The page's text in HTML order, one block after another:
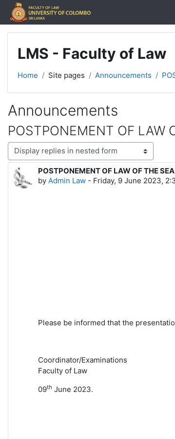
Skip to main content
LMS - Faculty of Law
Home Site pages Announcements
Announcements
POSTPONEMENT OF LAW
Display mode
POSTPONEMENT OF LAW OF THE SEA
by Admin Law - Friday, 9 June 2023,
Number of replies: 0
Please be informed that the
Coordinator/Examinations
Faculty of Law
09th June 2023.